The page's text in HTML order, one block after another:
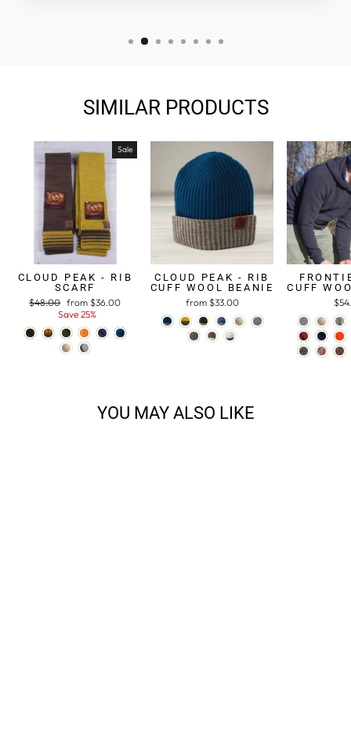
SIMILAR PRODUCTS
Sale
CLOUD PEAK - RIB
SCARF
Regular
$48.00 Sale
price
from $36.00
Save 25%
CLOUD PEAK - RIB
CUFF WOOL BEANIE
from $33.00
CUFF
YOU MAY ALSO LIKE